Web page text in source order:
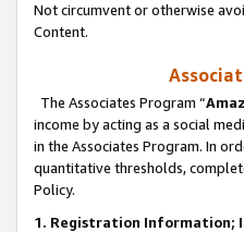
Not circumvent or otherwise
Content.
The Associates Program “
income by acting as a social
in the Associates Program. In
quantitative thresholds,
Policy.
1. Registration Information;